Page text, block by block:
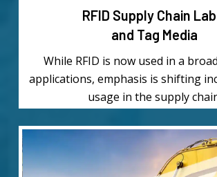
RFID Supply Chain
and Tag Media
While RFID is now used in a
applications, emphasis is shifting
usage in the supply
Learn
more